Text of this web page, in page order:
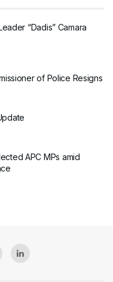
“Dadis” Camara
of Police Resigns
APC MPs amid